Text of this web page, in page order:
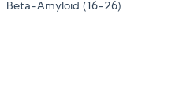
Beta-Amyloid (16-26)